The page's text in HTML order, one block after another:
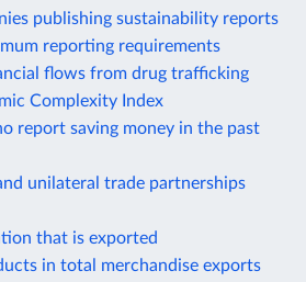
publishing sustainability reports
reporting requirements
flows from drug trafficking
Complexity Index
report saving money in the past
unilateral trade partnerships
that is exported
in total merchandise exports